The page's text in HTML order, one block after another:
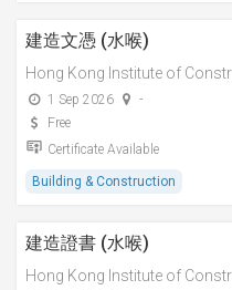
建造文憑 (水喉)
Hong Kong Institute of
1 Sep 2026
-
Free
Certificate Available
Building & Construction
建造證書 (水喉)
Hong Kong Institute of